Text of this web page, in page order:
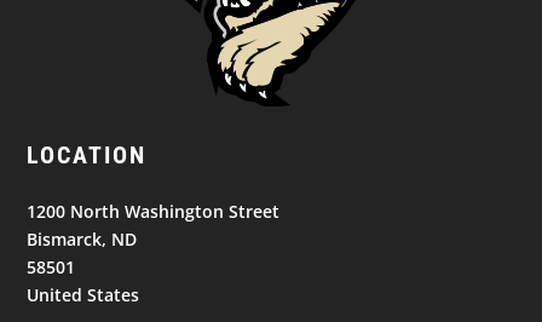
LOCATION
1200 North Washington Street
Bismarck, ND
58501
United States